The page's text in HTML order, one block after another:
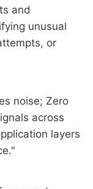
and
unusual
or
noise; Zero
across
layers